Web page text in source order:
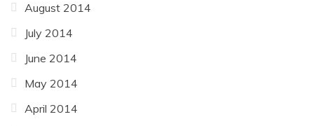
August 2014
July 2014
June 2014
May 2014
April 2014